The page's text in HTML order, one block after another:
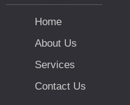
Home
About Us
Services
Contact Us